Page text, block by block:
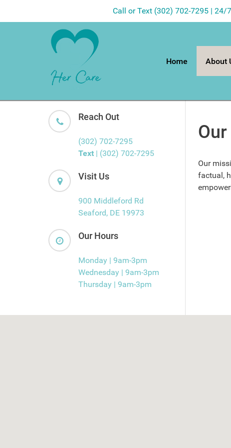
Call or Text (302) 702-7295 | 24/
Home About
Reach Out
(302) 702-7295
Text | (302) 702-7295
Visit Us
900 Middleford Rd
Seaford, DE 19973
Our Hours
Monday | 9am-3pm
Wednesday | 9am-3pm
Thursday | 9am-3pm
Our
factual,